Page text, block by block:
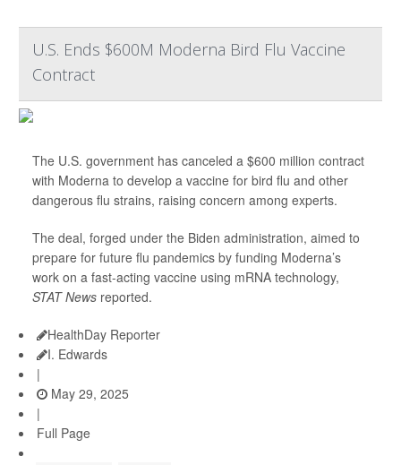
U.S. Ends $600M Moderna Bird Flu Vaccine
Contract
The U.S. government has canceled a $600 million contract
with Moderna to develop a vaccine for bird flu and other
dangerous flu strains, raising concern among experts.
The deal, forged under the Biden administration, aimed to
prepare for future flu pandemics by funding Moderna’s
work on a fast-acting vaccine using mRNA technology,
STAT News reported.
HealthDay Reporter
I. Edwards
|
May 29, 2025
|
Full Page